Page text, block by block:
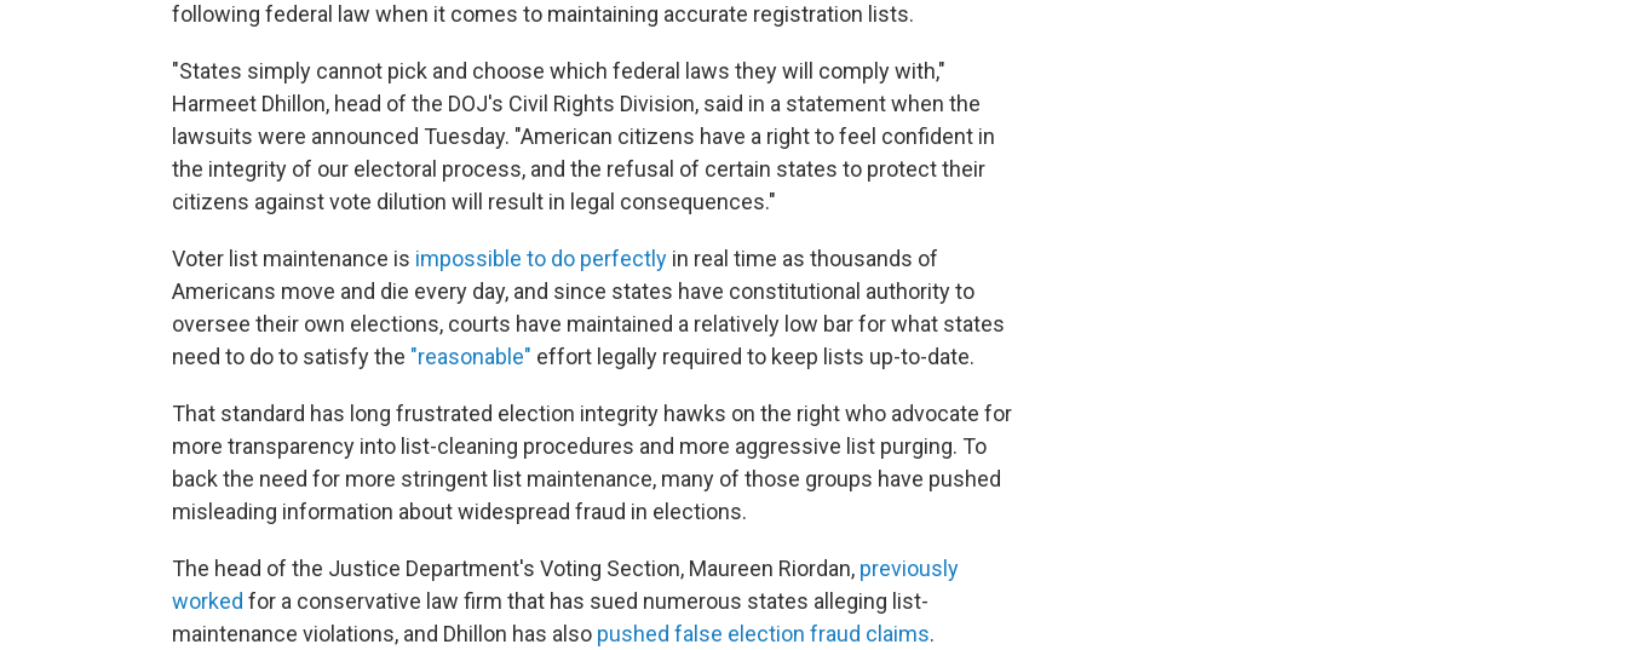
following federal law when it comes to maintaining accurate registration lists.
"States simply cannot pick and choose which federal laws they will comply with,"
Harmeet Dhillon, head of the DOJ's Civil Rights Division, said in a statement when the
lawsuits were announced Tuesday. "American citizens have a right to feel confident in
the integrity of our electoral process, and the refusal of certain states to protect their
citizens against vote dilution will result in legal consequences."
Voter list maintenance is impossible to do perfectly in real time as thousands of
Americans move and die every day, and since states have constitutional authority to
oversee their own elections, courts have maintained a relatively low bar for what states
need to do to satisfy the "reasonable" effort legally required to keep lists up-to-date.
That standard has long frustrated election integrity hawks on the right who advocate for
more transparency into list-cleaning procedures and more aggressive list purging. To
back the need for more stringent list maintenance, many of those groups have pushed
misleading information about widespread fraud in elections.
The head of the Justice Department's Voting Section, Maureen Riordan, previously
worked for a conservative law firm that has sued numerous states alleging list-
maintenance violations, and Dhillon has also pushed false election fraud claims.